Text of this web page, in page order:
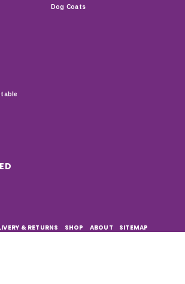
Dog Coats
& RETURNS SHOP ABOUT SITEMAP